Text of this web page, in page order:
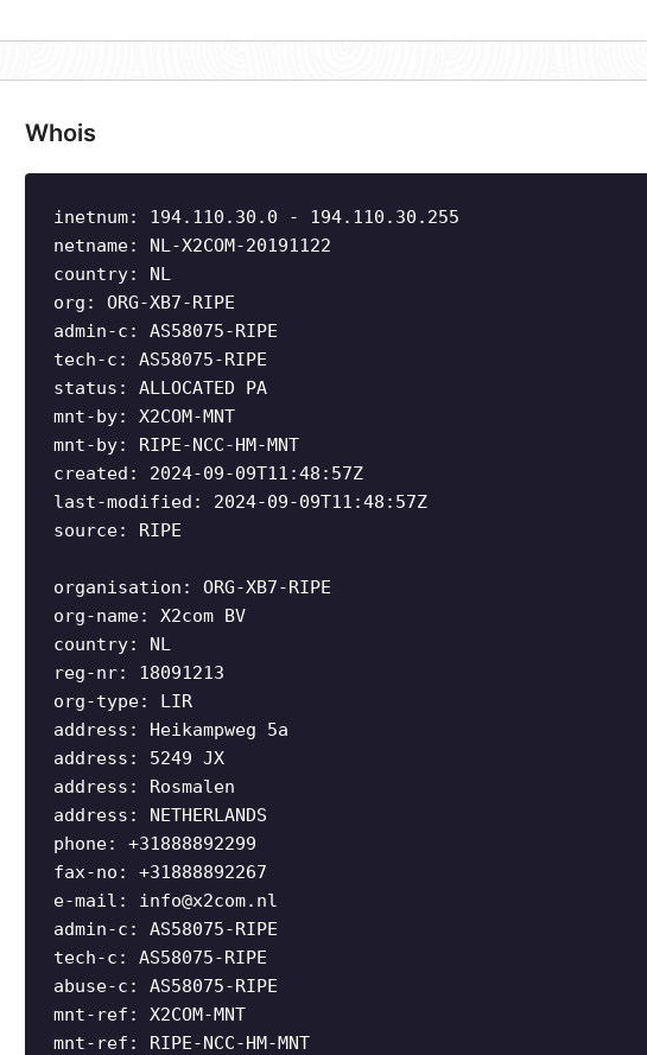
Whois
inetnum: 194.110.30.0 - 194.110.30.255
netname: NL-X2COM-20191122
country: NL
org: ORG-XB7-RIPE
admin-c: AS58075-RIPE
tech-c: AS58075-RIPE
status: ALLOCATED PA
mnt-by: X2COM-MNT
mnt-by: RIPE-NCC-HM-MNT
created: 2024-09-09T11:48:57Z
last-modified: 2024-09-09T11:48:57Z
source: RIPE
organisation: ORG-XB7-RIPE
org-name: X2com BV
country: NL
reg-nr: 18091213
org-type: LIR
address: Heikampweg 5a
address: 5249 JX
address: Rosmalen
address: NETHERLANDS
phone: +31888892299
fax-no: +31888892267
e-mail: info@x2com.nl
admin-c: AS58075-RIPE
tech-c: AS58075-RIPE
abuse-c: AS58075-RIPE
mnt-ref: X2COM-MNT
mnt-ref: RIPE-NCC-HM-MNT